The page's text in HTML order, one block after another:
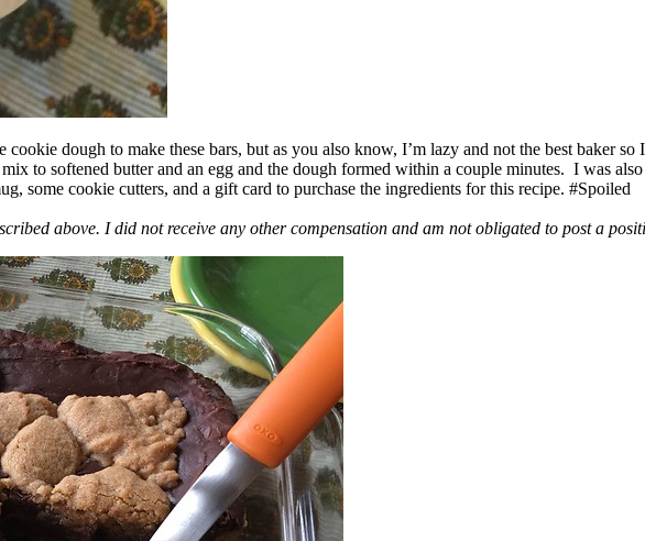
cookie dough to make these bars, but as you also know, I’m lazy and not the best baker
to softened butter and an egg and the dough formed within a couple minutes. I was
some cookie cutters, and a gift card to purchase the ingredients for this recipe. #Spoiled
above. I did not receive any other compensation and am not obligated to post a